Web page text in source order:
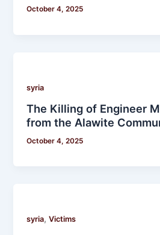
October 4, 2025
syria
The Killing of Engineer
from the Alawite
October 4, 2025
syria,Victims